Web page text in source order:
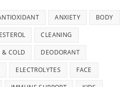
ANXIETY BODY
CLEANING
& COLD DEODORANT
ELECTROLYTES FACE